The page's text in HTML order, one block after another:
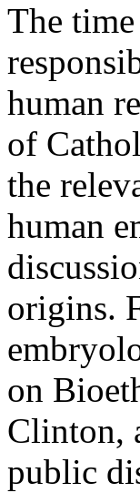
The
human
of
the
human
origins.
on
Clinton,
public